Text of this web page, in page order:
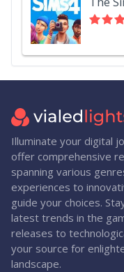
Illuminate your digital
offer comprehensive
spanning various
experiences to
guide your choices.
latest trends in the
releases to
your source for
landscape.